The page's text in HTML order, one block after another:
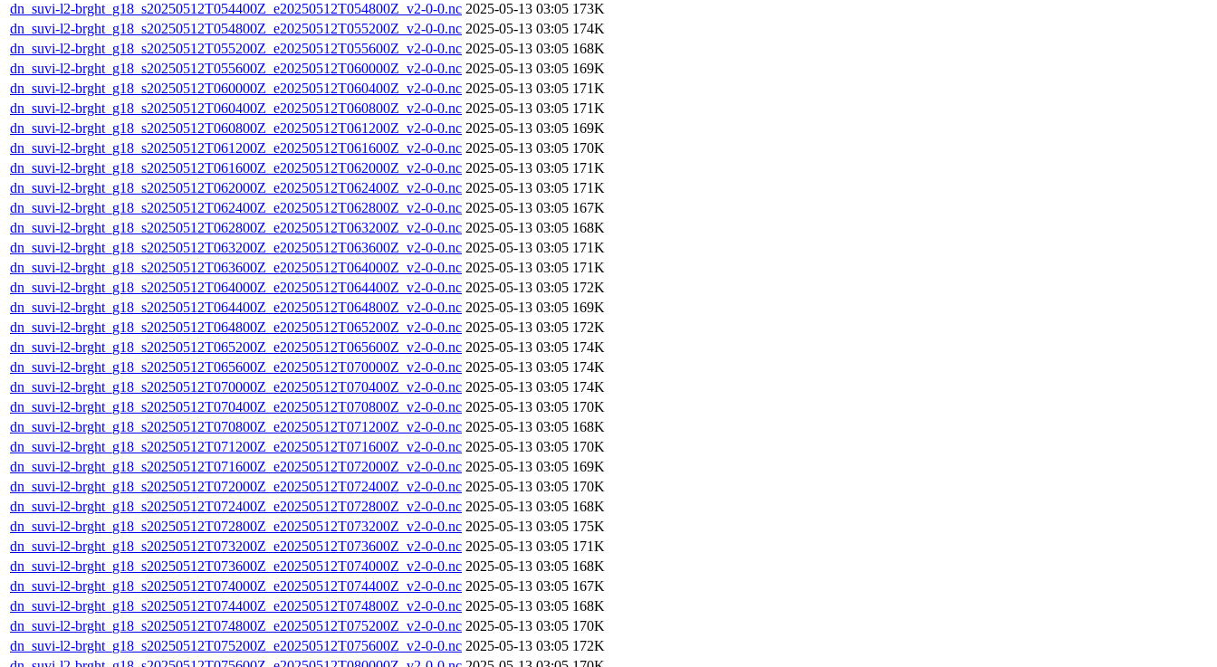
dn_suvi-l2-brght_g18_s20250512T054400Z_e20250512T054800Z_v2-0-0.nc 2025-05-13 03:05 173K
dn_suvi-l2-brght_g18_s20250512T054800Z_e20250512T055200Z_v2-0-0.nc 2025-05-13 03:05 174K
dn_suvi-l2-brght_g18_s20250512T055200Z_e20250512T055600Z_v2-0-0.nc 2025-05-13 03:05 168K
dn_suvi-l2-brght_g18_s20250512T055600Z_e20250512T060000Z_v2-0-0.nc 2025-05-13 03:05 169K
dn_suvi-l2-brght_g18_s20250512T060000Z_e20250512T060400Z_v2-0-0.nc 2025-05-13 03:05 171K
dn_suvi-l2-brght_g18_s20250512T060400Z_e20250512T060800Z_v2-0-0.nc 2025-05-13 03:05 171K
dn_suvi-l2-brght_g18_s20250512T060800Z_e20250512T061200Z_v2-0-0.nc 2025-05-13 03:05 169K
dn_suvi-l2-brght_g18_s20250512T061200Z_e20250512T061600Z_v2-0-0.nc 2025-05-13 03:05 170K
dn_suvi-l2-brght_g18_s20250512T061600Z_e20250512T062000Z_v2-0-0.nc 2025-05-13 03:05 171K
dn_suvi-l2-brght_g18_s20250512T062000Z_e20250512T062400Z_v2-0-0.nc 2025-05-13 03:05 171K
dn_suvi-l2-brght_g18_s20250512T062400Z_e20250512T062800Z_v2-0-0.nc 2025-05-13 03:05 167K
dn_suvi-l2-brght_g18_s20250512T062800Z_e20250512T063200Z_v2-0-0.nc 2025-05-13 03:05 168K
dn_suvi-l2-brght_g18_s20250512T063200Z_e20250512T063600Z_v2-0-0.nc 2025-05-13 03:05 171K
dn_suvi-l2-brght_g18_s20250512T063600Z_e20250512T064000Z_v2-0-0.nc 2025-05-13 03:05 171K
dn_suvi-l2-brght_g18_s20250512T064000Z_e20250512T064400Z_v2-0-0.nc 2025-05-13 03:05 172K
dn_suvi-l2-brght_g18_s20250512T064400Z_e20250512T064800Z_v2-0-0.nc 2025-05-13 03:05 169K
dn_suvi-l2-brght_g18_s20250512T064800Z_e20250512T065200Z_v2-0-0.nc 2025-05-13 03:05 172K
dn_suvi-l2-brght_g18_s20250512T065200Z_e20250512T065600Z_v2-0-0.nc 2025-05-13 03:05 174K
dn_suvi-l2-brght_g18_s20250512T065600Z_e20250512T070000Z_v2-0-0.nc 2025-05-13 03:05 174K
dn_suvi-l2-brght_g18_s20250512T070000Z_e20250512T070400Z_v2-0-0.nc 2025-05-13 03:05 174K
dn_suvi-l2-brght_g18_s20250512T070400Z_e20250512T070800Z_v2-0-0.nc 2025-05-13 03:05 170K
dn_suvi-l2-brght_g18_s20250512T070800Z_e20250512T071200Z_v2-0-0.nc 2025-05-13 03:05 168K
dn_suvi-l2-brght_g18_s20250512T071200Z_e20250512T071600Z_v2-0-0.nc 2025-05-13 03:05 170K
dn_suvi-l2-brght_g18_s20250512T071600Z_e20250512T072000Z_v2-0-0.nc 2025-05-13 03:05 169K
dn_suvi-l2-brght_g18_s20250512T072000Z_e20250512T072400Z_v2-0-0.nc 2025-05-13 03:05 170K
dn_suvi-l2-brght_g18_s20250512T072400Z_e20250512T072800Z_v2-0-0.nc 2025-05-13 03:05 168K
dn_suvi-l2-brght_g18_s20250512T072800Z_e20250512T073200Z_v2-0-0.nc 2025-05-13 03:05 175K
dn_suvi-l2-brght_g18_s20250512T073200Z_e20250512T073600Z_v2-0-0.nc 2025-05-13 03:05 171K
dn_suvi-l2-brght_g18_s20250512T073600Z_e20250512T074000Z_v2-0-0.nc 2025-05-13 03:05 168K
dn_suvi-l2-brght_g18_s20250512T074000Z_e20250512T074400Z_v2-0-0.nc 2025-05-13 03:05 167K
dn_suvi-l2-brght_g18_s20250512T074400Z_e20250512T074800Z_v2-0-0.nc 2025-05-13 03:05 168K
dn_suvi-l2-brght_g18_s20250512T074800Z_e20250512T075200Z_v2-0-0.nc 2025-05-13 03:05 170K
dn_suvi-l2-brght_g18_s20250512T075200Z_e20250512T075600Z_v2-0-0.nc 2025-05-13 03:05 172K